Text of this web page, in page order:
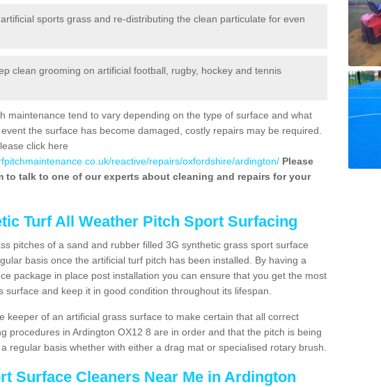
sports grass and re-distributing the clean particulate for even
clean grooming on artificial football, rugby, hockey and tennis
maintenance tend to vary depending on the type of surface and what
the surface has become damaged, costly repairs may be required.
click here
reactive/repairs/oxfordshire/ardington/ Please
to talk to one of our experts about cleaning and repairs for your
Turf All Weather Pitch Sport Surfacing
pitches of a sand and rubber filled 3G synthetic grass sport surface
basis once the artificial turf pitch has been installed. By having a
package in place post installation you can ensure that you get the most
surface and keep it in good condition throughout its lifespan.
keeper of an artificial grass surface to make certain that all correct
procedures in Ardington OX12 8 are in order and that the pitch is being
regular basis whether with either a drag mat or specialised rotary brush.
Surface Cleaners Near Me in Ardington